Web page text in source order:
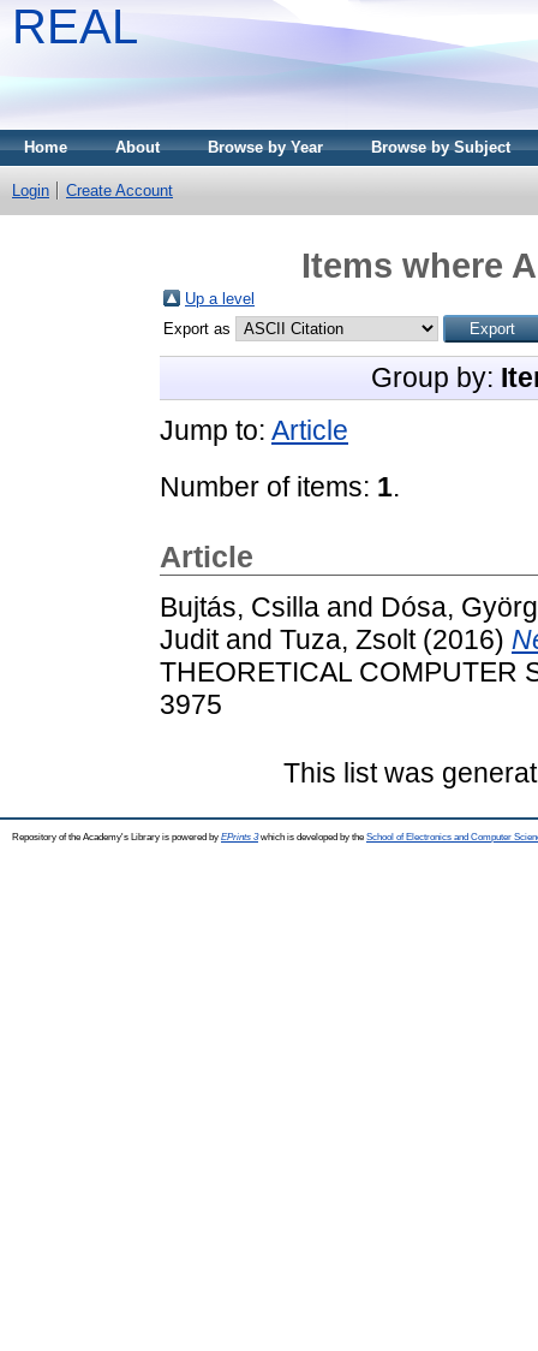
REAL
Home About Browse by Year Browse by Subject
Login Create Account
Items where
Up a level
Export as
Group by:
Jump to: Article
Number of items: 1.
Article
Bujtás, Csilla and Dósa,
Juditand Tuza, Zsolt(2016)
THEORETICAL COMPUTER
3975
This list was
Repository of the Academy's Library is powered by EPrints 3which is developed by the School of Electronics and Computer